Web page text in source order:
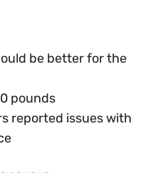
be better for the
pounds
reported issues with